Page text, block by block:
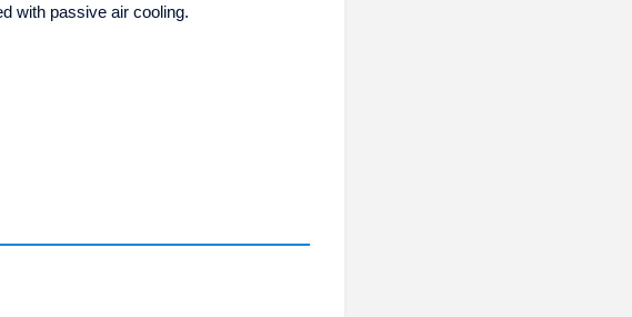
with passive air cooling.